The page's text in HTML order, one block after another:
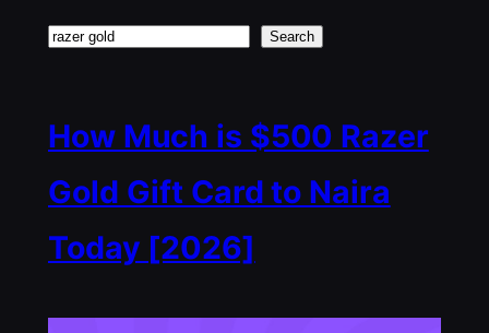
Search Search
How Much is $500 Razer
Gold Gift Card to Naira
Today [2026]